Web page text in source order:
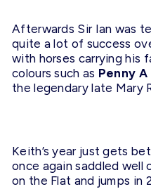
Afterwards Sir Ian was
quite a lot of success
with horses carrying his
colours such as Penny A
the legendary late Mary
Keith’s year just gets
once again saddled well
on the Flat and jumps in